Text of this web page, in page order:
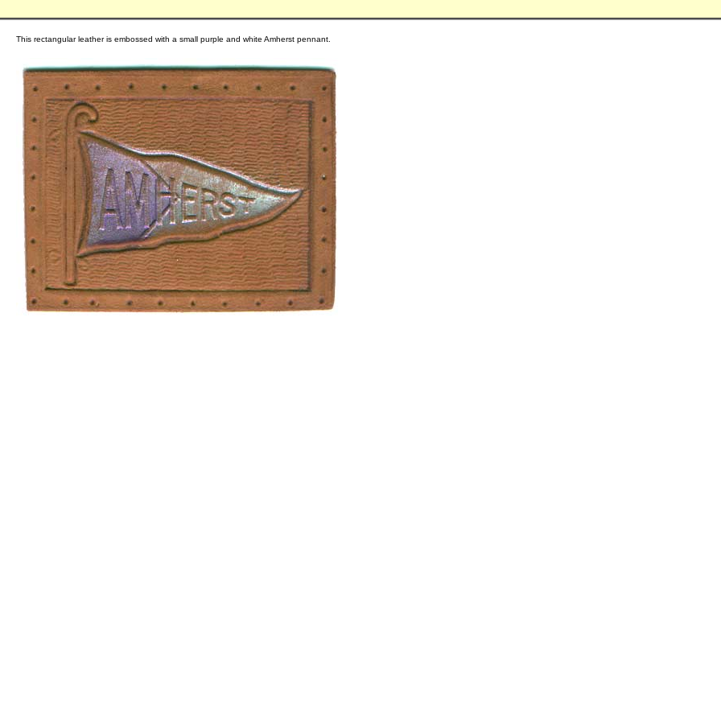
This rectangular leather is embossed with a small purple and white Amherst pennant.